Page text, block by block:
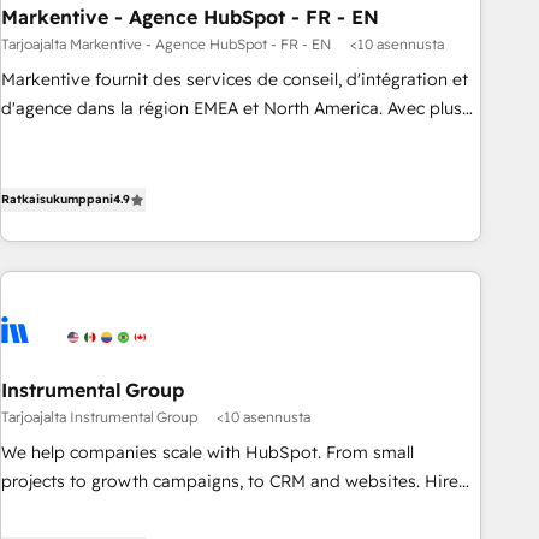
Point Success Media. - Expert deployment of Breeze AI and
custom agents to automate growth. 🏆 Elite Excellence - 8
platform accreditations and deep HIPAA-compliance
expertise. - A team of 250+ experts dedicated to your
Markentive - Agence HubSpot - FR - EN
Tarjoajalta Markentive - Agence HubSpot - FR - EN <10 asennusta
Markentive fournit des services de conseil, d'intégration et
d'agence dans la région EMEA et North America. Avec plus
digital agency and an integrator. With over 115 experts in
Ratkaisukumppani4.9
Instrumental Group
Tarjoajalta Instrumental Group <10 asennusta
We help companies scale with HubSpot. From small
projects to growth campaigns, to CRM and websites. Hire